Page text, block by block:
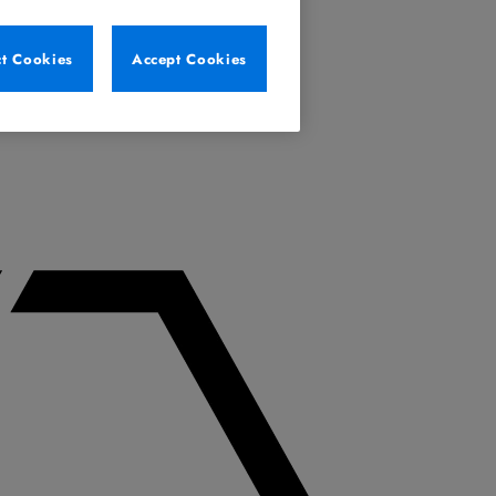
Cookies Accept Cookies